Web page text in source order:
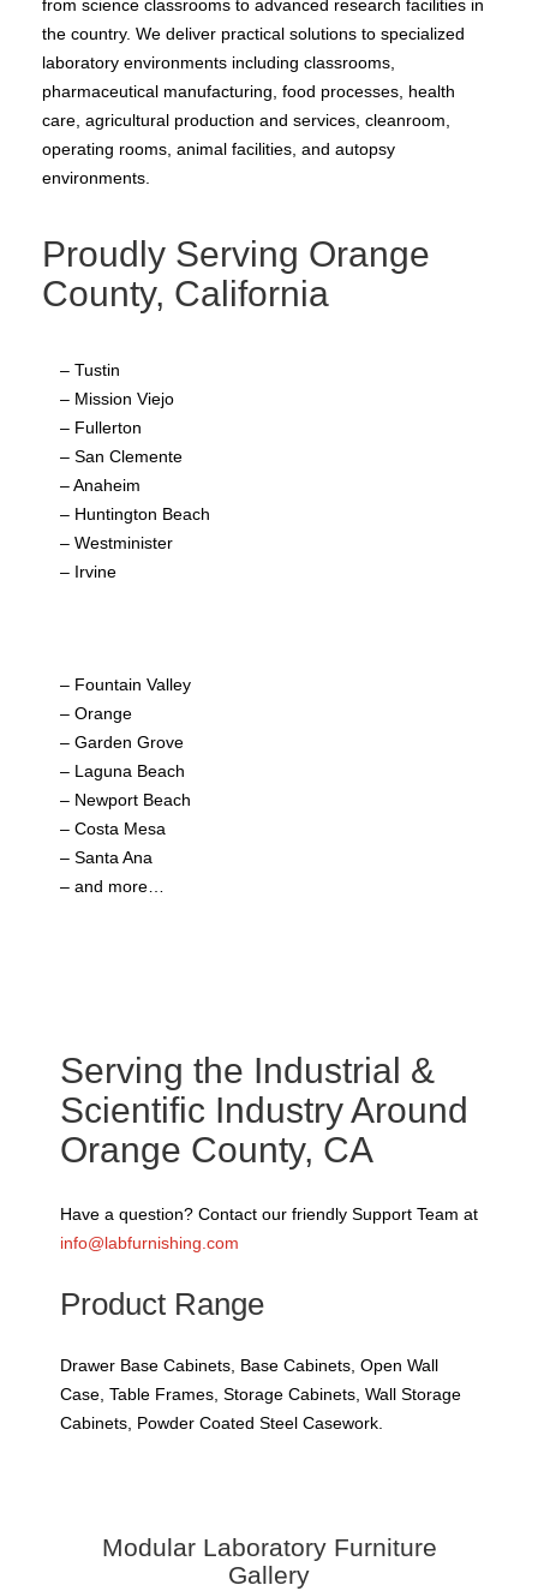
from science classrooms to advanced research facilities in
the country. We deliver practical solutions to specialized
laboratory environments including classrooms,
pharmaceutical manufacturing, food processes, health
care, agricultural production and services, cleanroom,
operating rooms, animal facilities, and autopsy
environments.
Proudly Serving Orange
County, California
– Tustin
– Mission Viejo
– Fullerton
– San Clemente
– Anaheim
– Huntington Beach
– Westminister
– Irvine
– Fountain Valley
– Orange
– Garden Grove
– Laguna Beach
– Newport Beach
– Costa Mesa
– Santa Ana
– and more…
Serving the Industrial &
Scientific Industry Around
Orange County, CA
Have a question? Contact our friendly Support Team at
info@labfurnishing.com
Product Range
Drawer Base Cabinets, Base Cabinets, Open Wall
Case, Table Frames, Storage Cabinets, Wall Storage
Cabinets, Powder Coated Steel Casework.
Modular Laboratory Furniture
Gallery